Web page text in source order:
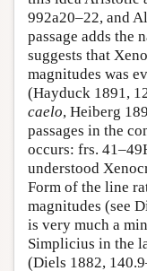
992a20–22, and
passage adds the
suggests that
magnitudes was
(Hayduck 1891,
caelo, Heiberg
passages in the
occurs: frs.
understood
Form of the line
magnitudes (see
is very much a
Simplicius in the
(Diels 1882,